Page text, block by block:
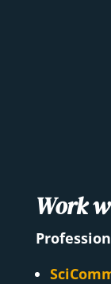
Work